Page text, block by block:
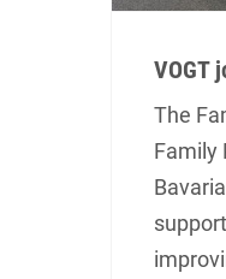
VOGT
The
Family